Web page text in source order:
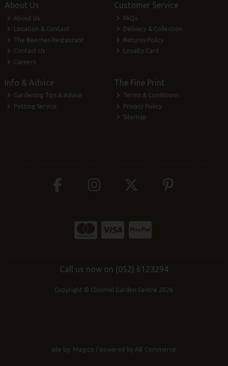
About Us
About Us
Location & Contact
The Beeches Restaurant
Contact Us
Careers
Customer Service
FAQs
Delivery & Collection
Returns Policy
Loyalty Card
Info & Advice
Gardening Tips & Advice
Potting Service
The Fine Print
Terms & Conditions
Privacy Policy
Sitemap
Call us now on (052) 6123294
Copyright © Clonmel Garden Centre 2026
site by: Magico / powered by AB Commerce